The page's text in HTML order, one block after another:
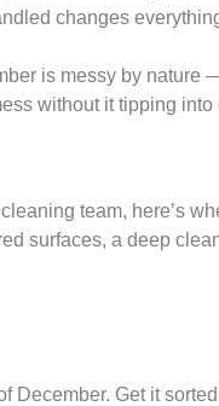
changes
is messy by nature
without it tipping into
team, here’s
surfaces, a deep
December. Get it